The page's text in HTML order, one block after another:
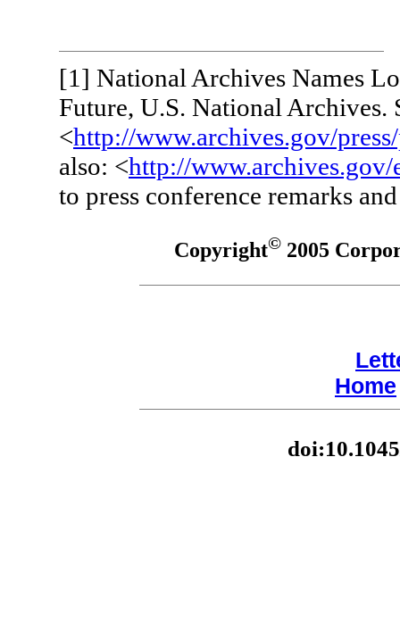
[1] National Archives Names
Future, U.S. National Archives.
<http://www.archives.gov/
also: <http://
to press conference remarks
Copyright©2005
Home